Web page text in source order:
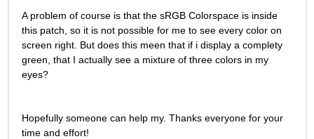
A problem of course is that the sRGB Colorspace is inside
this patch, so it is not possible for me to see every color on
screen right. But does this meen that if i display a complety
green, that I actually see a mixture of three colors in my
eyes?
Hopefully someone can help my. Thanks everyone for your
time and effort!